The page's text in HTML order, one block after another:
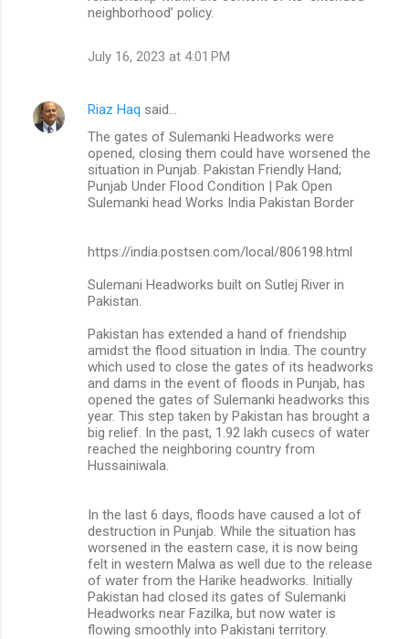
neighborhood’ policy.
July 16, 2023 at 4:01 PM
Riaz Haq said…
The gates of Sulemanki Headworks were
opened, closing them could have worsened the
situation in Punjab. Pakistan Friendly Hand;
Punjab Under Flood Condition | Pak Open
Sulemanki head Works India Pakistan Border
https://india.postsen.com/local/806198.html
Sulemani Headworks built on Sutlej River in
Pakistan.
Pakistan has extended a hand of friendship
amidst the flood situation in India. The country
which used to close the gates of its headworks
and dams in the event of floods in Punjab, has
opened the gates of Sulemanki headworks this
year. This step taken by Pakistan has brought a
big relief. In the past, 1.92 lakh cusecs of water
reached the neighboring country from
Hussainiwala.
In the last 6 days, floods have caused a lot of
destruction in Punjab. While the situation has
worsened in the eastern case, it is now being
felt in western Malwa as well due to the release
of water from the Harike headworks. Initially
Pakistan had closed its gates of Sulemanki
Headworks near Fazilka, but now water is
flowing smoothly into Pakistani territory.